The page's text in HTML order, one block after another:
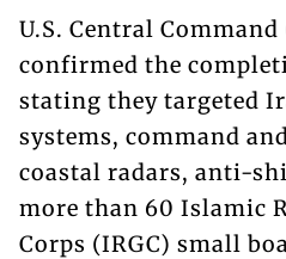
U.S. Central Command
confirmed the
stating they targeted
systems, command
coastal radars, anti-
more than 60 Islamic
Corps (IRGC) small